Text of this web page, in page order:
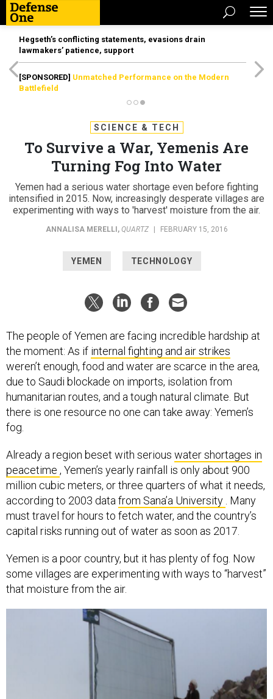
Hegseth’s conflicting statements, evasions drain
lawmakers’ patience, support
[SPONSORED] Unmatched Performance on the Modern
Battlefield
SCIENCE & TECH
To Survive a War, Yemenis Are
Turning Fog Into Water
Yemen had a serious water shortage even before fighting
intensified in 2015. Now, increasingly desperate villages are
experimenting with ways to 'harvest' moisture from the air.
ANNALISA MERELLI , QUARTZ FEBRUARY 15, 2016
YEMEN TECHNOLOGY
The people of Yemen are facing incredible hardship at
the moment: As if internal fighting and air strikes
weren’t enough, food and water are scarce in the area,
due to Saudi blockade on imports, isolation from
humanitarian routes, and a tough natural climate. But
there is one resource no one can take away: Yemen’s
fog.
Already a region beset with serious water shortages in
peacetime , Yemen’s yearly rainfall is only about 900
million cubic meters, or three quarters of what it needs,
according to 2003 data from Sana’a University . Many
must travel for hours to fetch water, and the country’s
capital risks running out of water as soon as 2017.
Yemen is a poor country, but it has plenty of fog. Now
some villages are experimenting with ways to “harvest”
that moisture from the air.